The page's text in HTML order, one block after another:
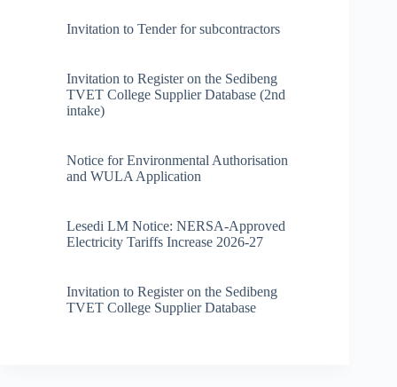
Invitation to Tender for subcontractors
Invitation to Register on the Sedibeng
TVET College Supplier Database (2nd
intake)
Notice for Environmental Authorisation
and WULA Application
Lesedi LM Notice: NERSA-Approved
Electricity Tariffs Increase 2026-27
Invitation to Register on the Sedibeng
TVET College Supplier Database